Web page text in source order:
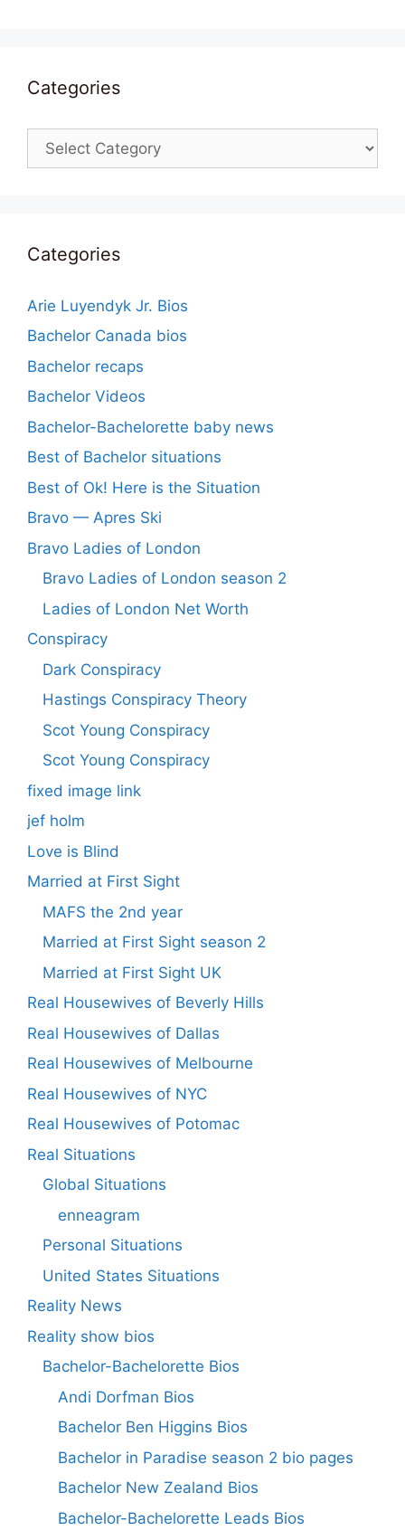
Categories
Categories
Categories
Arie Luyendyk Jr. Bios
Bachelor Canada bios
Bachelor recaps
Bachelor Videos
Bachelor-Bachelorette baby news
Best of Bachelor situations
Best of Ok! Here is the Situation
Bravo — Apres Ski
Bravo Ladies of London
Bravo Ladies of London season 2
Ladies of London Net Worth
Conspiracy
Dark Conspiracy
Hastings Conspiracy Theory
Scot Young Conspiracy
Scot Young Conspiracy
fixed image link
jef holm
Love is Blind
Married at First Sight
MAFS the 2nd year
Married at First Sight season 2
Married at First Sight UK
Real Housewives of Beverly Hills
Real Housewives of Dallas
Real Housewives of Melbourne
Real Housewives of NYC
Real Housewives of Potomac
Real Situations
Global Situations
enneagram
Personal Situations
United States Situations
Reality News
Reality show bios
Bachelor-Bachelorette Bios
Andi Dorfman Bios
Bachelor Ben Higgins Bios
Bachelor in Paradise season 2 bio pages
Bachelor New Zealand Bios
Bachelor-Bachelorette Leads Bios